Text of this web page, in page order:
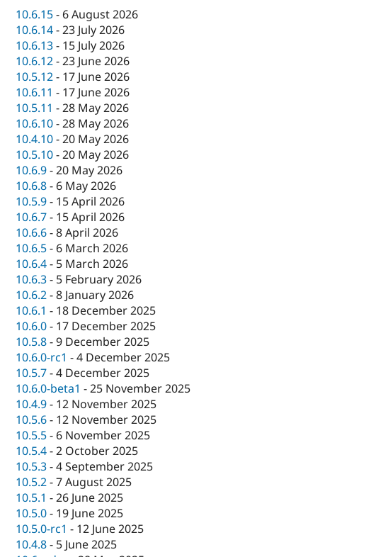
10.6.15- 6 August 2026
10.6.14-23 July 2026
10.6.13- 15 July 2026
10.6.12-23 June 2026
10.5.12- 17 June 2026
10.6.11 - 17 June 2026
10.5.11 -28 May 2026
10.6.10-28 May 2026
10.4.10-20 May 2026
10.5.10-20 May 2026
10.6.9-20 May 2026
10.6.8- 6 May 2026
10.5.9- 15 April 2026
10.6.7- 15 April 2026
10.6.6-8 April 2026
10.6.5- 6 March 2026
10.6.4- 5 March 2026
10.6.3- 5 February 2026
10.6.2-8 January 2026
10.6.1 - 18 December 2025
10.6.0- 17 December 2025
10.5.8-9 December 2025
10.6.0-rc1 -4 December 2025
10.5.7-4 December 2025
10.6.0-beta1 -25 November 2025
10.4.9- 12 November 2025
10.5.6- 12 November 2025
10.5.5- 6 November 2025
10.5.4-2 October 2025
10.5.3-4 September 2025
10.5.2-7 August 2025
10.5.1 -26 June 2025
10.5.0- 19 June 2025
10.5.0-rc1 - 12 June 2025
10.4.8- 5 June 2025